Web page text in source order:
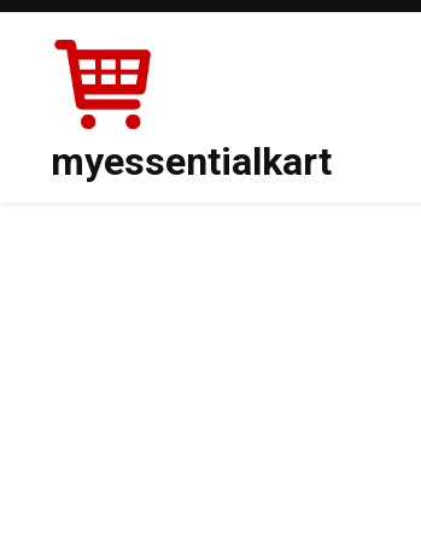
Skip
myessentialkart